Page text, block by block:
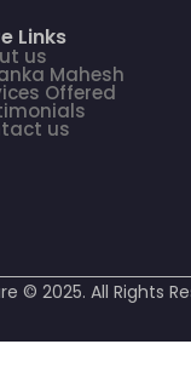
Links
us
Mahesh
Offered
us
© 2025. All Rights